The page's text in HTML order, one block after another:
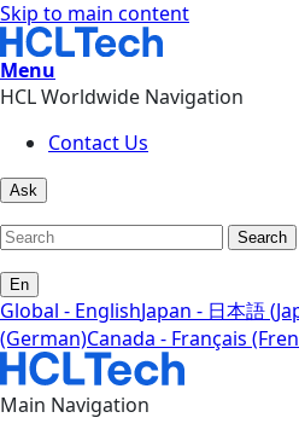
Skip to main content
Menu
HCL Worldwide Navigation
Contact Us
Ask
Search
En
Global - EnglishJapan - 日本語
(German)Canada - Français
Main Navigation